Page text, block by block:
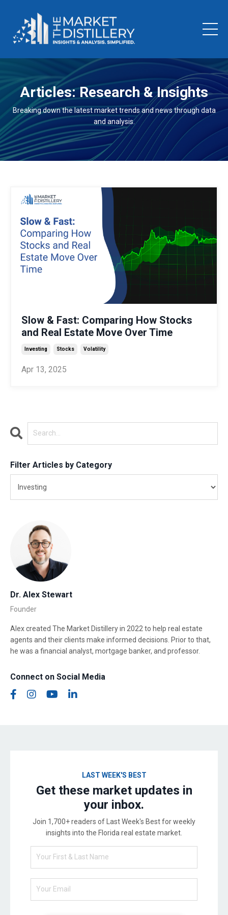
Articles: Research & Insights
Breaking down the latest market trends and news through data
and analysis.
Slow & Fast: Comparing How Stocks
and Real Estate Move Over Time
Investing Stocks Volatility
Apr 13, 2025
Filter Articles by Category
Dr. Alex Stewart
Founder
Alex created The Market Distillery in 2022 to help real estate
agents and their clients make informed decisions. Prior to that,
he was a financial analyst, mortgage banker, and professor.
Connect on Social Media
LAST WEEK'S BEST
Get these market updates in
your inbox.
Join 1,700+ readers of Last Week's Best for weekly
insights into the Florida real estate market.